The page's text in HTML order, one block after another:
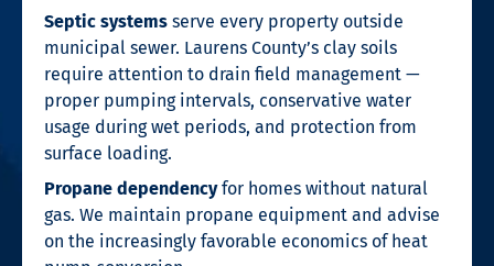
Septic systems serve every property outside
municipal sewer. Laurens County’s clay soils
require attention to drain field management —
proper pumping intervals, conservative water
usage during wet periods, and protection from
surface loading.
Propane dependencyfor homes without natural
gas. We maintain propane equipment and advise
on the increasingly favorable economics of heat